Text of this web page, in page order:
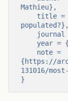
Mathieu},
populated?},
{https://
131016/
}